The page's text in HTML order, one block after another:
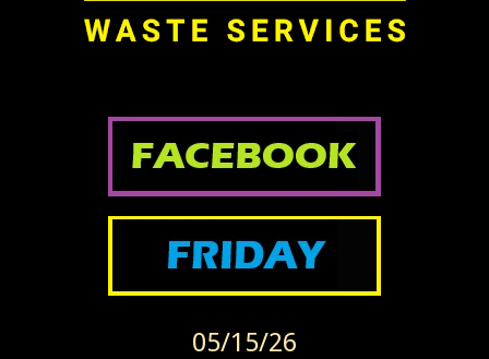
05/15/26